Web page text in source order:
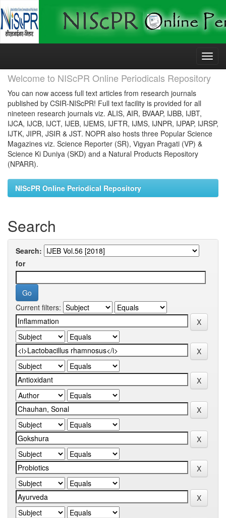
Skip
Welcome to NIScPR Online Periodicals Repository
You can now access full text articles from research journals
published by CSIR-NIScPR! Full text facility is provided for all
nineteen research journals viz. ALIS, AIR, BVAAP, IJBB, IJBT,
IJCA, IJCB, IJCT, IJEB, IJEMS, IJFTR, IJMS, IJNPR, IJPAP, IJRSP,
IJTK, JIPR, JSIR & JST. NOPR also hosts three Popular Science
Magazines viz. Science Reporter (SR), Vigyan Pragati (VP) &
Science Ki Duniya (SKD) and a Natural Products Repository
(NPARR).
NIScPR Online Periodical Repository
Search
Search:
for
Current filters: